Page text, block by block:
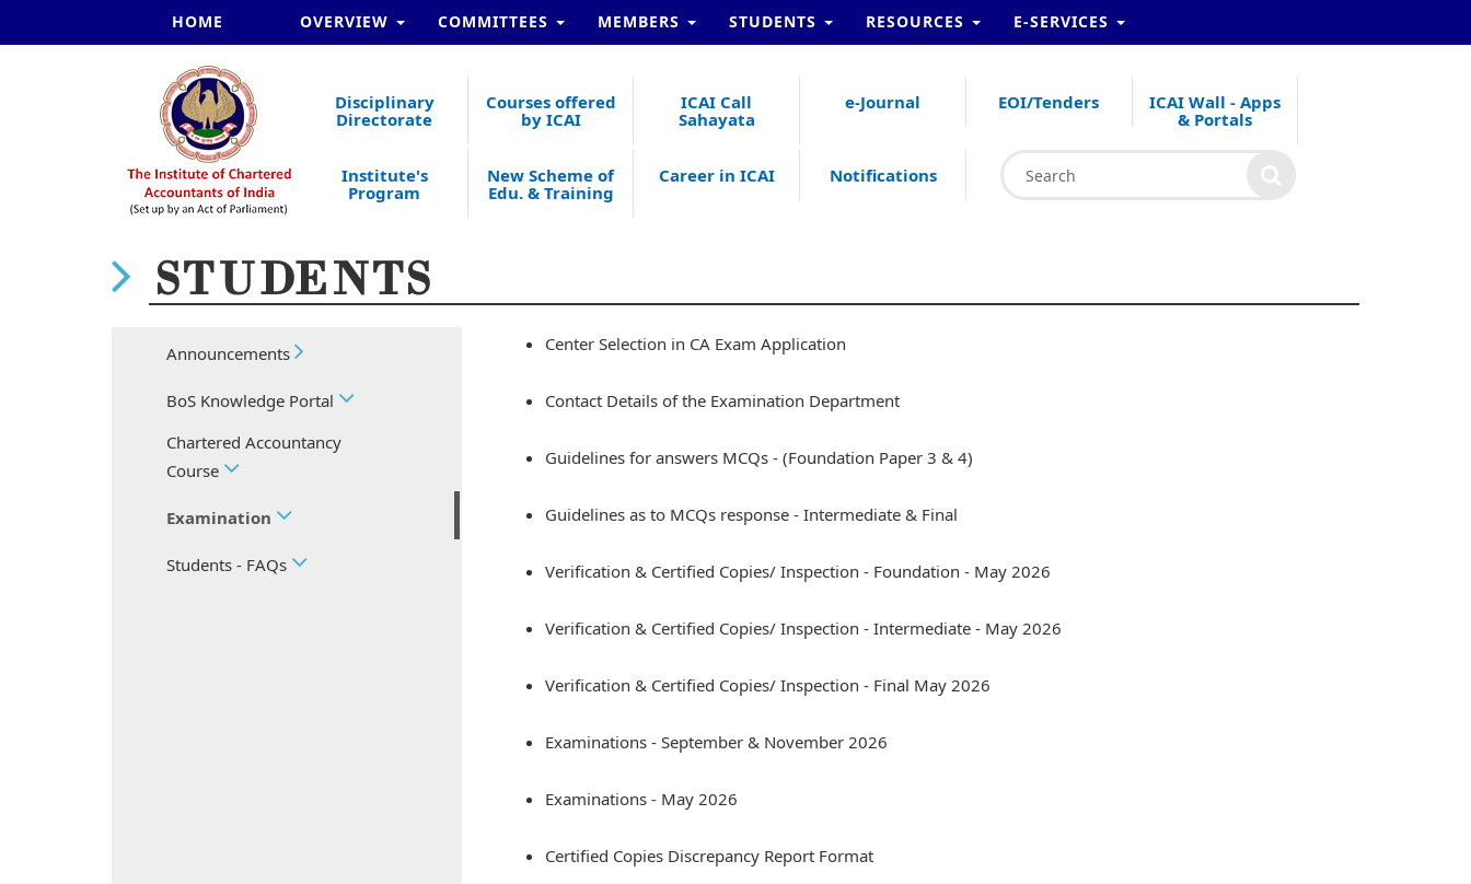
HOME OVERVIEW COMMITTEES MEMBERS STUDENTS RESOURCES E-SERVICES
Disciplinary
Directorate
Courses offered
by ICAI
ICAI Call
Sahayata
e-Journal EOI/Tenders
ICAI Wall - Apps
& Portals
Institute's
Program
New Scheme of
Edu. & Training
Career in ICAI Notifications
STUDENTS
Announcements
BoS Knowledge Portal
Chartered Accountancy
Course
Examination
Students - FAQs
Center Selection in CA Exam Application
Contact Details of the Examination Department
Guidelines for answers MCQs - (Foundation Paper 3 & 4)
Guidelines as to MCQs response - Intermediate & Final
Verification & Certified Copies/ Inspection - Foundation - May 2026
Verification & Certified Copies/ Inspection - Intermediate - May 2026
Verification & Certified Copies/ Inspection - Final May 2026
Examinations - September & November 2026
Examinations - May 2026
Certified Copies Discrepancy Report Format